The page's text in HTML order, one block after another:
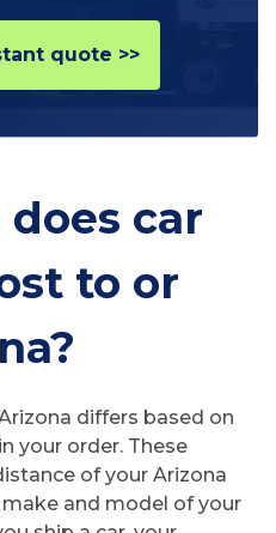
quote >>
car
to or
differs based on
your order. These
of your Arizona
and model of your